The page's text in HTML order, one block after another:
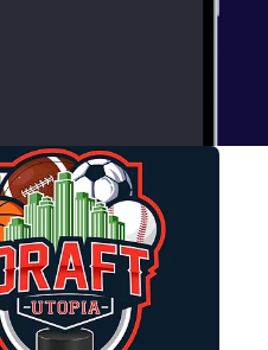
down the Big 12, NFC
prospect in each 2027